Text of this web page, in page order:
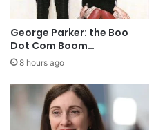
George Parker: the Boo
Dot Com Boom…
8 hours ago